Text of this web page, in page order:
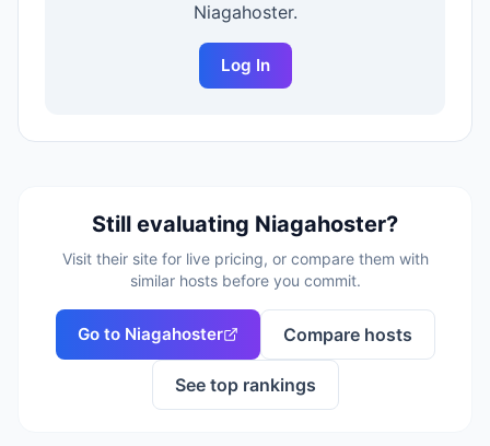
Niagahoster.
Log In
Still evaluating Niagahoster?
Visit their site for live pricing, or compare them with
similar hosts before you commit.
Go to Niagahoster Compare hosts
See top rankings